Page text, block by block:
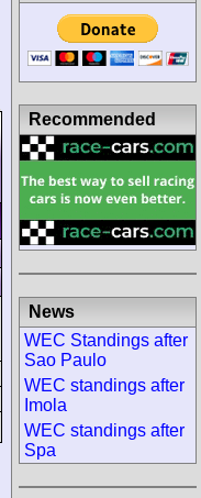
Recommended
News
WEC Standings after
Sao Paulo
WEC standings after
Imola
WEC standings after
Spa